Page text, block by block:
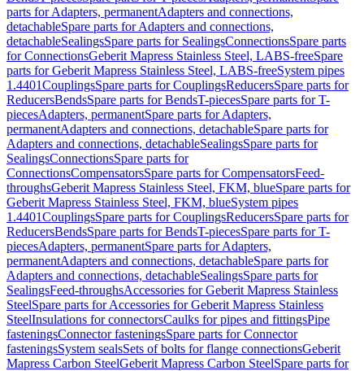
parts for Adapters, permanentAdapters and connections,
detachableSpare parts for Adapters and connections,
detachableSealingsSpare parts for SealingsConnectionsSpare parts
for ConnectionsGeberit Mapress Stainless Steel, LABS-freeSpare
parts for Geberit Mapress Stainless Steel, LABS-freeSystem pipes
1.4401CouplingsSpare parts for CouplingsReducersSpare parts for
ReducersBendsSpare parts for BendsT-piecesSpare parts for T-
piecesAdapters, permanentSpare parts for Adapters,
permanentAdapters and connections, detachableSpare parts for
Adapters and connections, detachableSealingsSpare parts for
SealingsConnectionsSpare parts for
ConnectionsCompensatorsSpare parts for CompensatorsFeed-
throughsGeberit Mapress Stainless Steel, FKM, blueSpare parts for
Geberit Mapress Stainless Steel, FKM, blueSystem pipes
1.4401CouplingsSpare parts for CouplingsReducersSpare parts for
ReducersBendsSpare parts for BendsT-piecesSpare parts for T-
piecesAdapters, permanentSpare parts for Adapters,
permanentAdapters and connections, detachableSpare parts for
Adapters and connections, detachableSealingsSpare parts for
SealingsFeed-throughsAccessories for Geberit Mapress Stainless
SteelSpare parts for Accessories for Geberit Mapress Stainless
SteelInsulations for connectorsCaulks for pipes and fittingsPipe
fasteningsConnector fasteningsSpare parts for Connector
fasteningsSystem sealsSets of bolts for flange connectionsGeberit
Mapress Carbon SteelGeberit Mapress Carbon SteelSpare parts for